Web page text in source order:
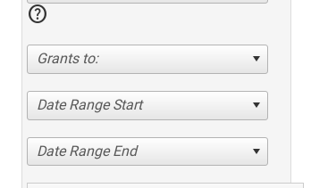
help
Grants to:
Date Range Start
Date Range End